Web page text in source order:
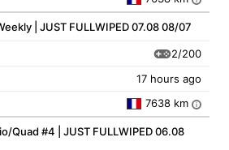
| JUST FULLWIPED 07.08 08/07
2/200
17 hours ago
7638 km i
Quad #4 | JUST FULLWIPED 06.08